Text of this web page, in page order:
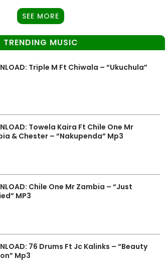
SEE MORE
TRENDING MUSIC
Triple M Ft Chiwala – “Ukuchula”
Towela Kaira Ft Chile One Mr
& Chester – “Nakupenda” Mp3
Chile One Mr Zambia – “Just
MP3
76 Drums Ft Jc Kalinks – “Beauty
Mp3